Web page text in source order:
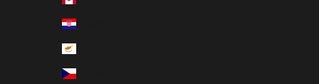
Croatia (EUR €)
Czechia (EUR €)